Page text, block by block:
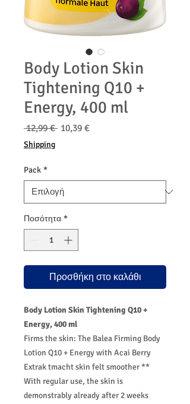
Body Lotion Skin
Tightening Q10 +
Energy, 400 ml
12,99 € Κανονική
10,39 €Τιμή
Shipping
Pack *
Ποσότητα *
Προσθήκη στο καλάθι
Body Lotion Skin Tightening Q10 +
Energy, 400 ml
Firms the skin: The Balea Firming Body
Lotion Q10 + Energy with Acai Berry
Extrak tmacht skin felt smoother **
With regular use, the skin is
demonstrably already after 2 weeks